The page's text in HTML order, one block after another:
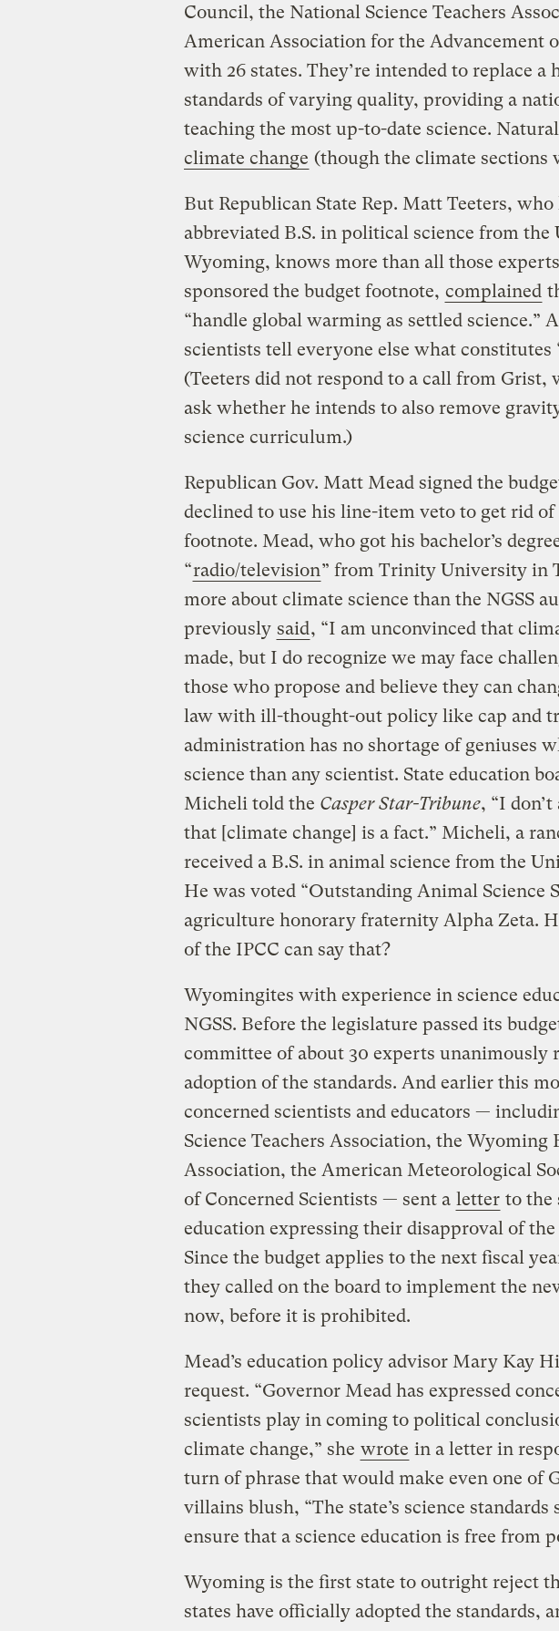
Council, the National Science Teachers
American Association for the Advancement
with 26 states. They’re intended to replace a
standards of varying quality, providing a
teaching the most up-to-date science.
climate change (though the climate sections
But Republican State Rep. Matt Teeters,
abbreviated B.S. in political science from
Wyoming, knows more than all those
sponsored the budget footnote, complained
“handle global warming as settled science.”
scientists tell everyone else what constitutes
(Teeters did not respond to a call from Grist,
ask whether he intends to also remove
science curriculum.)
Republican Gov. Matt Mead signed the
declined to use his line-item veto to get rid of
footnote. Mead, who got his bachelor’s
“radio/television” from Trinity University in
more about climate science than the NGSS
previously said, “I am unconvinced that
made, but I do recognize we may face
those who propose and believe they can
law with ill-thought-out policy like cap and
administration has no shortage of geniuses
science than any scientist. State education
Micheli told the Casper Star-Tribune, “I
that [climate change] is a fact.” Micheli, a
received a B.S. in animal science from the
He was voted “Outstanding Animal Science
agriculture honorary fraternity Alpha Zeta.
of the IPCC can say that?
Wyomingites with experience in science
NGSS. Before the legislature passed its
committee of about 30 experts unanimously
adoption of the standards. And earlier this
concerned scientists and educators —
Science Teachers Association, the Wyoming
Association, the American Meteorological
of Concerned Scientists — sent a letter to the
education expressing their disapproval of
Since the budget applies to the next fiscal
they called on the board to implement the
now, before it is prohibited.
Mead’s education policy advisor Mary Kay
request. “Governor Mead has expressed
scientists play in coming to political
climate change,” she wrote in a letter in
turn of phrase that would make even one of
villains blush, “The state’s science
ensure that a science education is free from
Wyoming is the first state to outright reject
states have officially adopted the standards,